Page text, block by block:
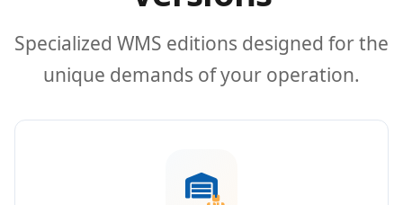
Specialized WMS editions designed for the
unique demands of your operation.